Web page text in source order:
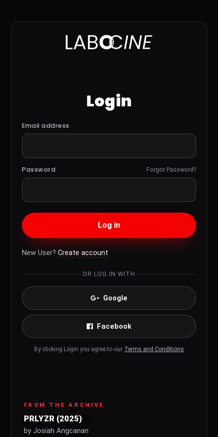
Login
Email address
Password Forgot Password?
Log in
New User? Create account
OR LOG IN WITH
Google
Facebook
By clicking Login you agree to our Terms and Conditions
FROM THE ARCHIVE
PRLYZR (2025)
by Josiah Angcanan